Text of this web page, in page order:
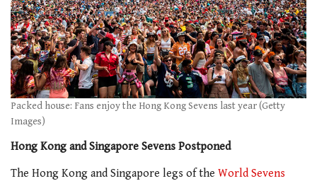
Packed house: Fans enjoy the Hong Kong Sevens last year (Getty
Images)
Hong Kong and Singapore Sevens Postponed
The Hong Kong and Singapore legs of the World Sevens